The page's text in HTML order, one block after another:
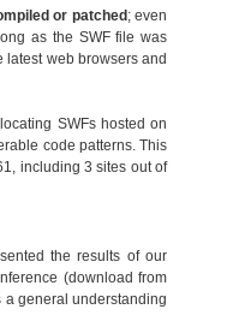
or patched ; even
as the SWF file was
web browsers and
SWFs hosted on
code patterns. This
including 3 sites out of
the results of our
(download from
a general understanding